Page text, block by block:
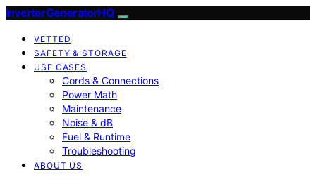
InverterGeneratorHQ
VETTED
SAFETY & STORAGE
USE CASES
Cords & Connections
Power Math
Maintenance
Noise & dB
Fuel & Runtime
Troubleshooting
ABOUT US